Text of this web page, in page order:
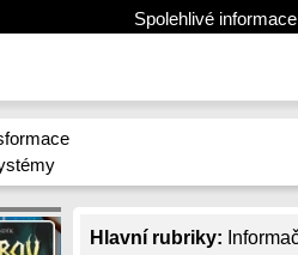
Spolehlivé
Hlavní rubriky: